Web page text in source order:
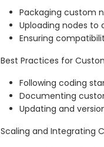
Packaging custom
Uploading nodes to
Ensuring
Best Practices for
Following coding
Documenting
Updating and
Scaling and Integrating